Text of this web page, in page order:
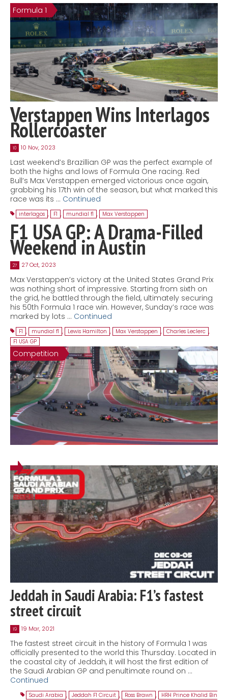
Contact
MatraX Channel
Formula 1
Verstappen Wins Interlagos
Rollercoaster
10 10 Nov, 2023
Last weekend’s Brazillian GP was the perfect example of
both the highs and lows of Formula One racing. Red
Bull’s Max Verstappen emerged victorious once again,
grabbing his 17th win of the season, but what marked this
race was its … Continued
interlagos , F1 , mundial f1 , Max Verstappen
F1 USA GP: A Drama-Filled
Weekend in Austin
27 27 Oct, 2023
Max Verstappen’s victory at the United States Grand Prix
was nothing short of impressive. Starting from sixth on
the grid, he battled through the field, ultimately securing
his 50th Formula 1 race win. However, Sunday’s race was
marked by lots … Continued
F1 , mundial f1 , Lewis Hamilton , Max Verstappen , Charles Leclerc ,
F1 USA GP
Competition
Jeddah in Saudi Arabia: F1’s fastest
street circuit
19 19 Mar, 2021
The fastest street circuit in the history of Formula 1 was
officially presented to the world this Thursday. Located in
the coastal city of Jeddah, it will host the first edition of
the Saudi Arabian GP and penultimate round on …
Continued
Saudi Arabia , Jeddah F1 Circuit , Ross Brawn ,
HRH Prince Khalid Bin